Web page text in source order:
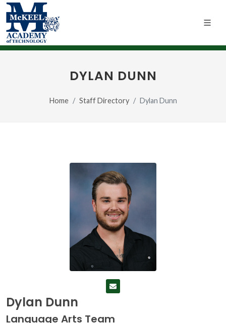
DYLAN DUNN
Home Staff Directory Dylan Dunn
Dylan Dunn
Language Arts Team